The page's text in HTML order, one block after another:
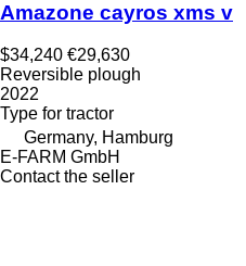
Amazone cayros xms v
$34,240 €29,630
Reversible plough
2022
Type for tractor
Germany, Hamburg
E-FARM GmbH
Contact the seller